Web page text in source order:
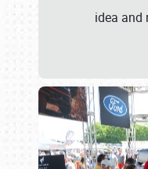
idea and